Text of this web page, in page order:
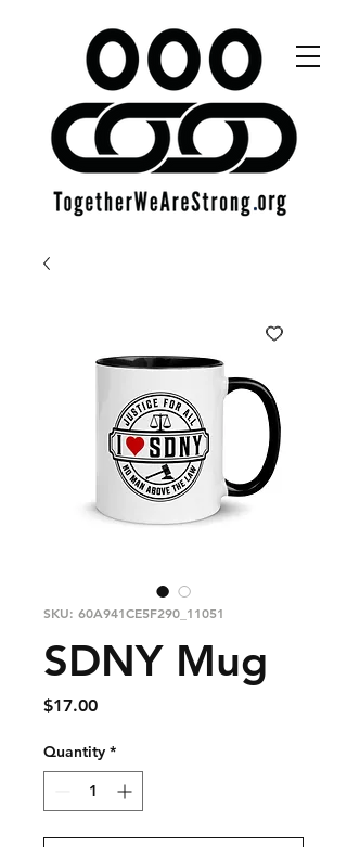
SKU: 60A941CE5F290_11051
SDNY Mug
$17.00Price
Quantity *